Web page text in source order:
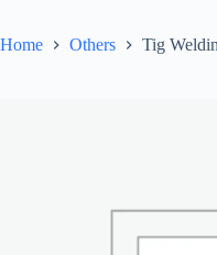
Home Others Tig